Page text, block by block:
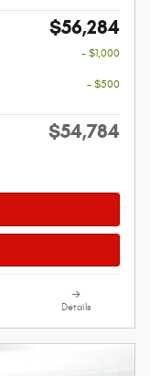
$56,284
- $1,000
- $500
$54,784
Details